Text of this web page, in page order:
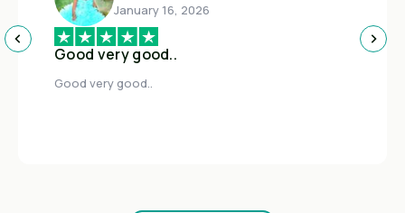
January 16, 2026
Good very good..
Good very good..